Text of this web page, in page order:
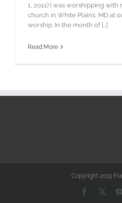
1, 2011) I was worshipping
church in White Plains, MD at
worship. In the month of [...]
Read More
Copyright 2015
Facebook